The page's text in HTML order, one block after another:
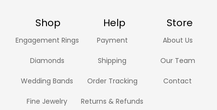
Shop Help Store
Engagement Rings
Diamonds
Wedding Bands
Fine Jewelry
Payment
Shipping
Order Tracking
Returns & Refunds
About Us
Our Team
Contact